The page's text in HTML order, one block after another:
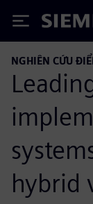
Siemens
NGHIÊN CỨU
hybrid